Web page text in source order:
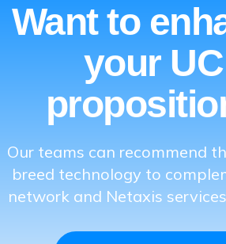
Want to
your UC
Our teams can recommend
breed technology to
network and Netaxis